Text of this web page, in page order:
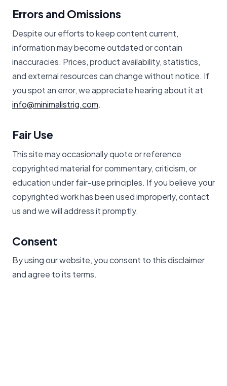
Errors and Omissions
Despite our efforts to keep content current,
information may become outdated or contain
inaccuracies. Prices, product availability, statistics,
and external resources can change without notice. If
you spot an error, we appreciate hearing about it at
info@minimalistrig.com.
Fair Use
This site may occasionally quote or reference
copyrighted material for commentary, criticism, or
education under fair-use principles. If you believe your
copyrighted work has been used improperly, contact
us and we will address it promptly.
Consent
By using our website, you consent to this disclaimer
and agree to its terms.